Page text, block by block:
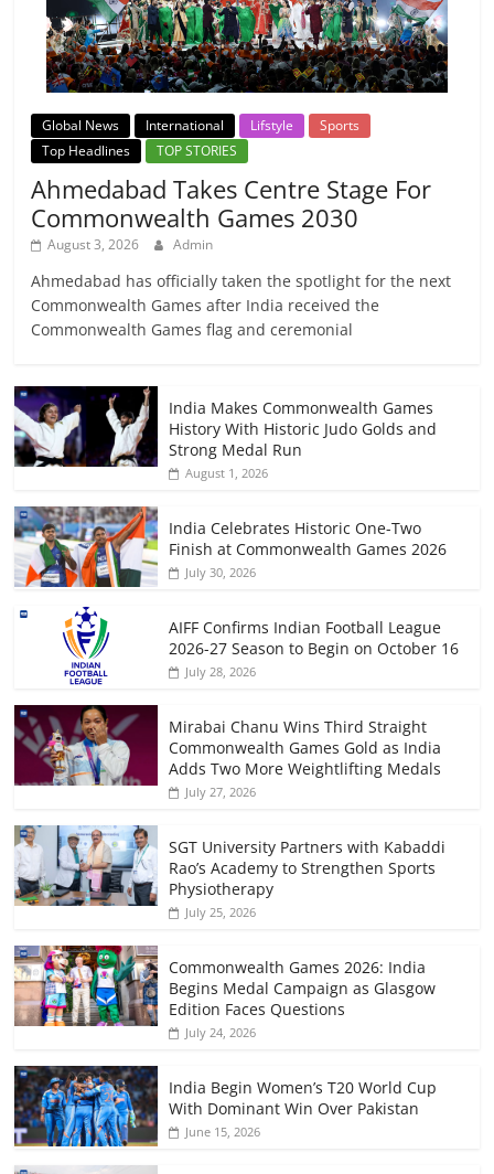
Global News International Lifstyle
Sports
Top Headlines
TOP STORIES
Ahmedabad Takes Centre Stage For
Commonwealth Games 2030
August 3, 2026 Admin
Ahmedabad has officially taken the spotlight for the next
Commonwealth Games after India received the
Commonwealth Games flag and ceremonial
India Makes Commonwealth Games
History With Historic Judo Golds and
Strong Medal Run
August 1, 2026
India Celebrates Historic One-Two
Finish at Commonwealth Games 2026
July 30, 2026
AIFF Confirms Indian Football League
2026-27 Season to Begin on October 16
July 28, 2026
Mirabai Chanu Wins Third Straight
Commonwealth Games Gold as India
Adds Two More Weightlifting Medals
July 27, 2026
SGT University Partners with Kabaddi
Rao’s Academy to Strengthen Sports
Physiotherapy
July 25, 2026
Commonwealth Games 2026: India
Begins Medal Campaign as Glasgow
Edition Faces Questions
July 24, 2026
India Begin Women’s T20 World Cup
With Dominant Win Over Pakistan
June 15, 2026